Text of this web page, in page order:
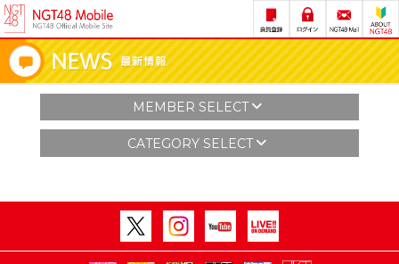
MEMBER SELECT
CATEGORY SELECT